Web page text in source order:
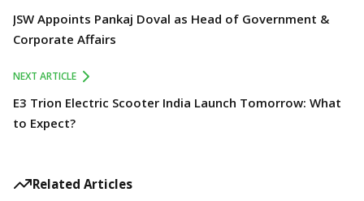
JSW Appoints Pankaj Doval as Head of Government &
Corporate Affairs
NEXT ARTICLE
E3 Trion Electric Scooter India Launch Tomorrow: What
to Expect?
Related Articles